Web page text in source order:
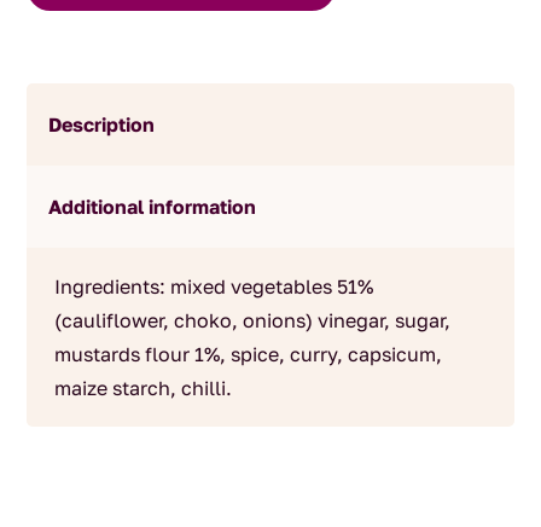
Description
Additional information
Ingredients: mixed vegetables 51%
(cauliflower, choko, onions) vinegar, sugar,
mustards flour 1%, spice, curry, capsicum,
maize starch, chilli.